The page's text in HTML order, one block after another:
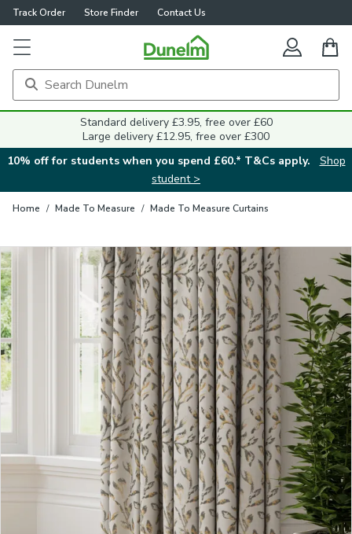
Track Order Store Finder Contact Us
Standard delivery £3.95, free over £60
Large delivery £12.95, free over £300
10% off for students when you spend £60.* T&Cs apply.
Shop
student >
Home / Made To Measure / Made To Measure Curtains